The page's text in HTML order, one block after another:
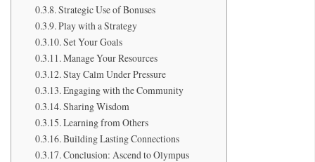
Strategic Use of Bonuses
Play with a Strategy
Set Your Goals
Manage Your Resources
Stay Calm Under Pressure
Engaging with the Community
Sharing Wisdom
Learning from Others
Building Lasting Connections
Conclusion: Ascend to Olympus